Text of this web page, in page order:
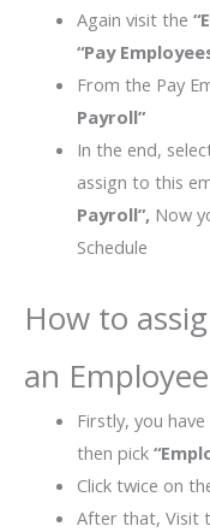
Again visit the
“Pay
From the Pay
Payroll”
In the end,
assign to this
Payroll”, Now
Schedule
How to
an Employee
Firstly, you
then pick
Click twice on
After that, Visit